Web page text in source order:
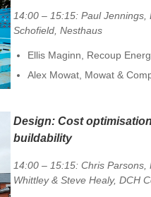
14:00 – 15:15: Paul Jennings,
Schofield, Nesthaus
Ellis Maginn, Recoup
Alex Mowat, Mowat &
Design: Cost
buildability
14:00 – 15:15: Chris Parsons,
Whittley & Steve Healy, DCH